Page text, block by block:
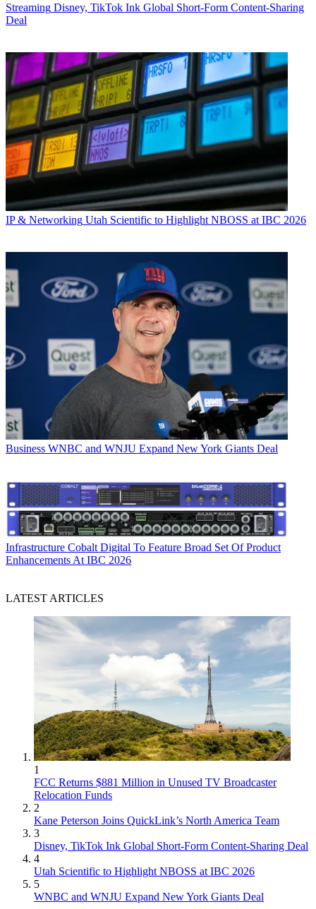
Streaming Disney, TikTok Ink Global Short-Form Content-Sharing
Deal
IP & Networking Utah Scientific to Highlight NBOSS at IBC 2026
Business WNBC and WNJU Expand New York Giants Deal
Infrastructure Cobalt Digital To Feature Broad Set Of Product
Enhancements At IBC 2026
LATEST ARTICLES
1
FCC Returns $881 Million in Unused TV Broadcaster
Relocation Funds
2
Kane Peterson Joins QuickLink’s North America Team
3
Disney, TikTok Ink Global Short-Form Content-Sharing Deal
4
Utah Scientific to Highlight NBOSS at IBC 2026
5
WNBC and WNJU Expand New York Giants Deal